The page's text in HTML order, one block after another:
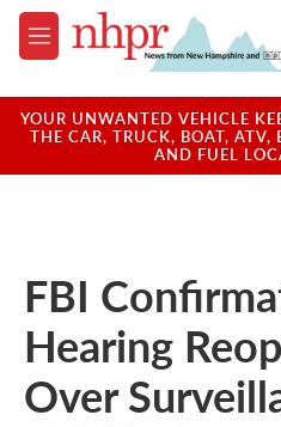
Skip to main content
M
e
u
YOUR UNWANTED VEHICLE
THE CAR, TRUCK, BOAT, ATV,
AND FUEL
FBI
Hearing
Over